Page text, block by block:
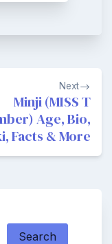
Next
Minji (MISS T
Age, Bio,
Facts & More
Search